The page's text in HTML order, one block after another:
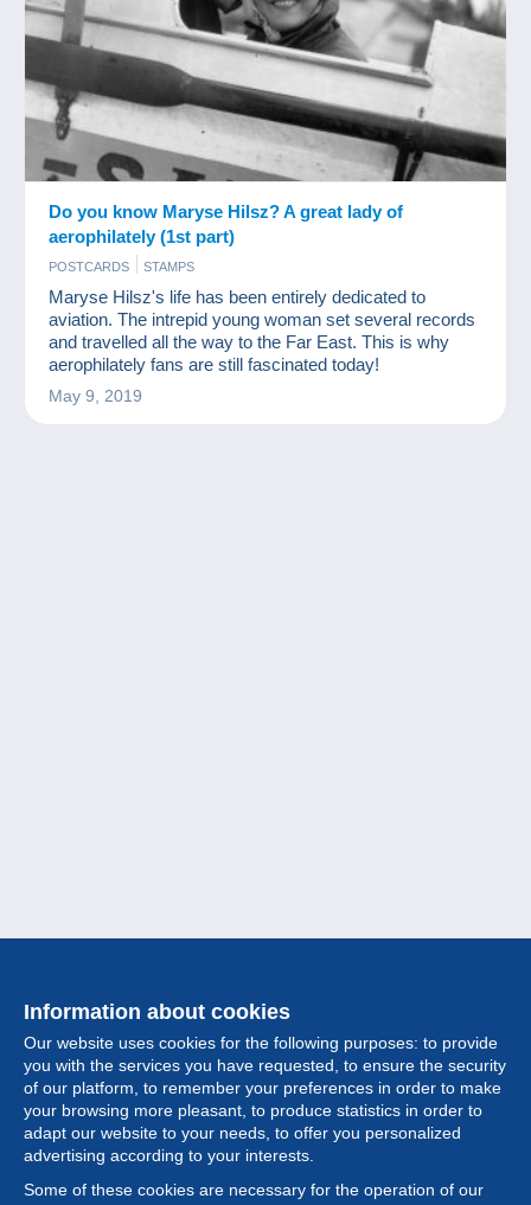
Do you know Maryse Hilsz? A great lady of
aerophilately (1st part)
POSTCARDS STAMPS
Maryse Hilsz's life has been entirely dedicated to
aviation. The intrepid young woman set several records
and travelled all the way to the Far East. This is why
aerophilately fans are still fascinated today!
May 9, 2019
Information about cookies
Our website uses cookies for the following purposes: to provide
you with the services you have requested, to ensure the security
of our platform, to remember your preferences in order to make
your browsing more pleasant, to produce statistics in order to
adapt our website to your needs, to offer you personalized
advertising according to your interests.
Some of these cookies are necessary for the operation of our
Collection